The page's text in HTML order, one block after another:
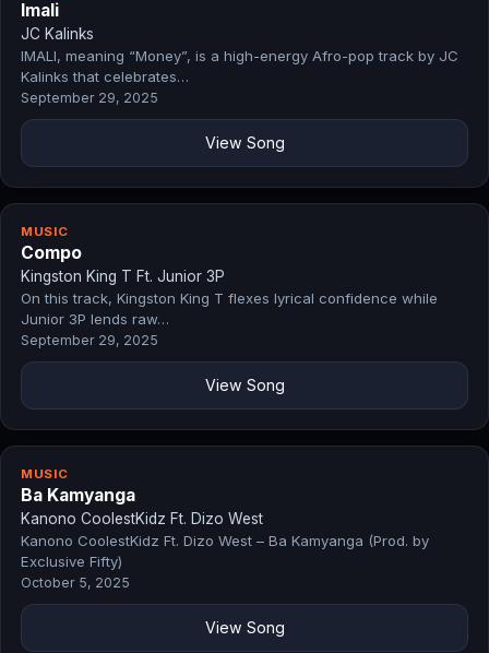
Imali
JC Kalinks
IMALI, meaning “Money”, is a high-energy Afro-pop track by JC
Kalinks that celebrates…
September 29, 2025
View Song
MUSIC
Compo
Kingston King T Ft. Junior 3P
On this track, Kingston King T flexes lyrical confidence while
Junior 3P lends raw…
September 29, 2025
View Song
MUSIC
Ba Kamyanga
Kanono CoolestKidz Ft. Dizo West
Kanono CoolestKidz Ft. Dizo West – Ba Kamyanga (Prod. by
Exclusive Fifty)
October 5, 2025
View Song